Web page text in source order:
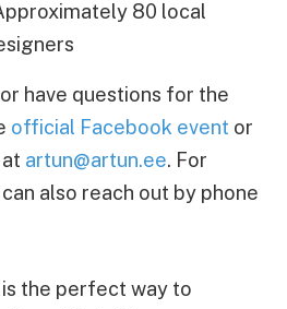
80 local
have questions for the
official Facebook event or
artun@artun.ee. For
also reach out by phone
the perfect way to